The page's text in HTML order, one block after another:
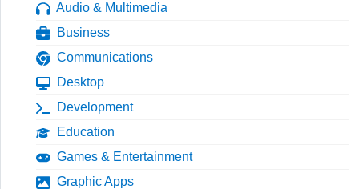
Audio & Multimedia
Business
Communications
Desktop
Development
Education
Games & Entertainment
Graphic Apps